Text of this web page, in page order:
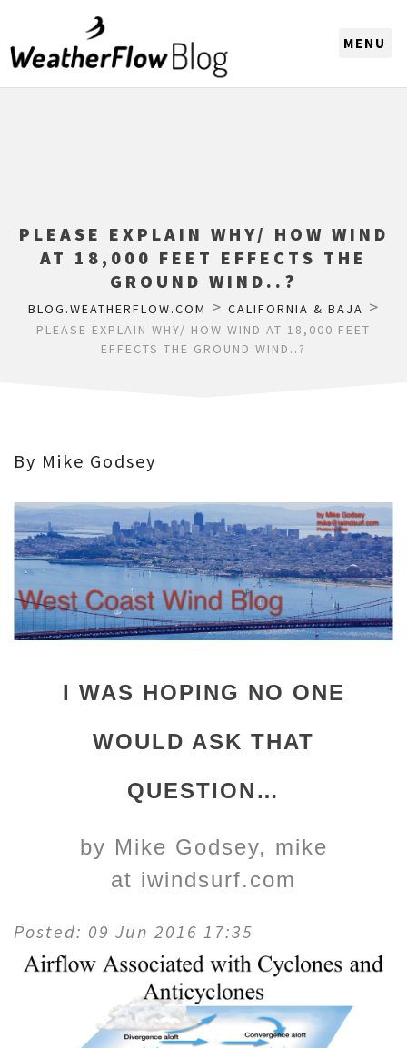
PLEASE EXPLAIN WHY/ HOW WIND
AT 18,000 FEET EFFECTS THE
GROUND WIND..?
BLOG.WEATHERFLOW.COM > CALIFORNIA & BAJA >
PLEASE EXPLAIN WHY/ HOW WIND AT 18,000 FEET
EFFECTS THE GROUND WIND..?
By Mike Godsey
I WAS HOPING NO ONE
WOULD ASK THAT
QUESTION…
by Mike Godsey, mike
at iwindsurf.com
Posted: 09 Jun 2016 17:35